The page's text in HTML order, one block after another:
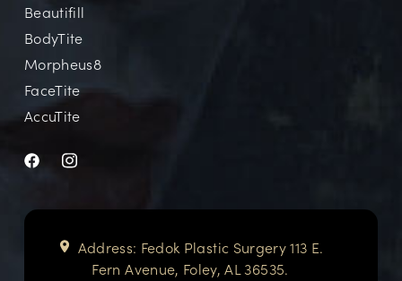
Beautifill
BodyTite
Morpheus8
FaceTite
AccuTite
Address: Fedok Plastic Surgery 113 E.
Fern Avenue, Foley, AL 36535.